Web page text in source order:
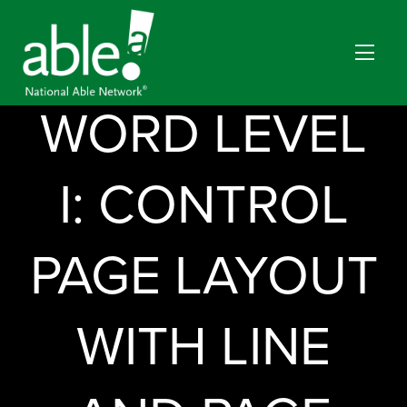
MICROSOFT
WORD LEVEL
I: CONTROL
PAGE LAYOUT
WITH LINE